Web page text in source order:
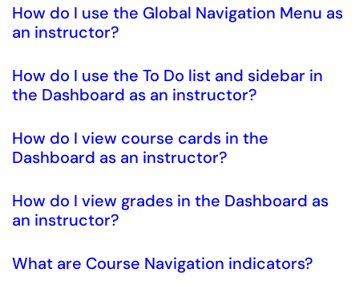
How do I use the Global Navigation Menu as
an instructor?
How do I use the To Do list and sidebar in
the Dashboard as an instructor?
How do I view course cards in the
Dashboard as an instructor?
How do I view grades in the Dashboard as
an instructor?
What are Course Navigation indicators?